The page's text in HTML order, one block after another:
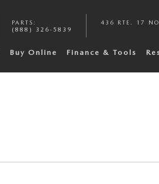
PARTS :
(888) 326-5839
436 RTE. 17
Buy Online Finance & Tools